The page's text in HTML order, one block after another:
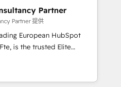
We are thrilled to have
ecosystem leading the
of skilled staff has earned
within the HubSpot
Partner
Partner 提供
European HubSpot
Elite
you a roadmap on
achieving Commercial
processes, we